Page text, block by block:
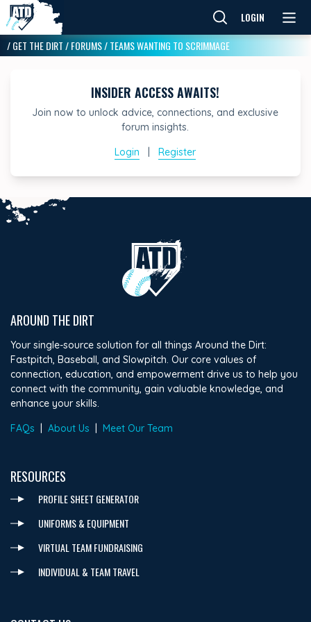
LOGIN
/GET THE DIRT/FORUMS/TEAMS WANTING TO SCRIMMAGE
INSIDER ACCESS AWAITS!
Join now to unlock advice, connections, and exclusive
forum insights.
Login |Register
AROUND THE DIRT
Your single-source solution for all things Around the Dirt:
Fastpitch, Baseball, and Slowpitch. Our core values of
connection, education, and empowerment drive us to help you
connect with the community, gain valuable knowledge, and
enhance your skills.
FAQs
About Us Meet Our Team
RESOURCES
PROFILE SHEET GENERATOR
UNIFORMS & EQUIPMENT
VIRTUAL TEAM FUNDRAISING
INDIVIDUAL & TEAM TRAVEL